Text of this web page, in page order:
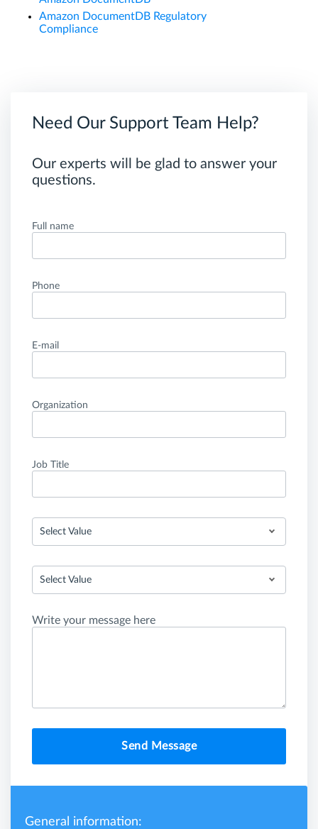
Amazon DocumentDB Regulatory
Compliance
Need Our Support Team Help?
Our experts will be glad to answer your
questions.
Full name
Phone
E-mail
Organization
Job Title
Select Value
Select Value
Write your message here
Send Message
General information: